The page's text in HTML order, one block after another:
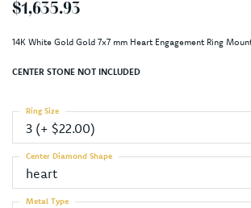
$1,635.93
14K White Gold Gold 7x7 mm Heart Engagement Ring
CENTER STONE NOT INCLUDED
3 (+ $22.00)
Ring Size
heart
Center Diamond Shape
Metal Type